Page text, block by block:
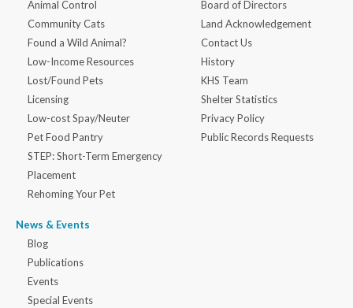
Animal Control
Community Cats
Found a Wild Animal?
Low-Income Resources
Lost/Found Pets
Licensing
Low-cost Spay/Neuter
Pet Food Pantry
STEP: Short-Term Emergency
Placement
Rehoming Your Pet
News & Events
Blog
Publications
Events
Special Events
Board of Directors
Land Acknowledgement
Contact Us
History
KHS Team
Shelter Statistics
Privacy Policy
Public Records Requests